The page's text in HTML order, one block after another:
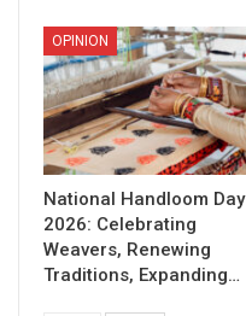
OPINION
National Handloom Day
2026: Celebrating
Weavers, Renewing
Traditions, Expanding…